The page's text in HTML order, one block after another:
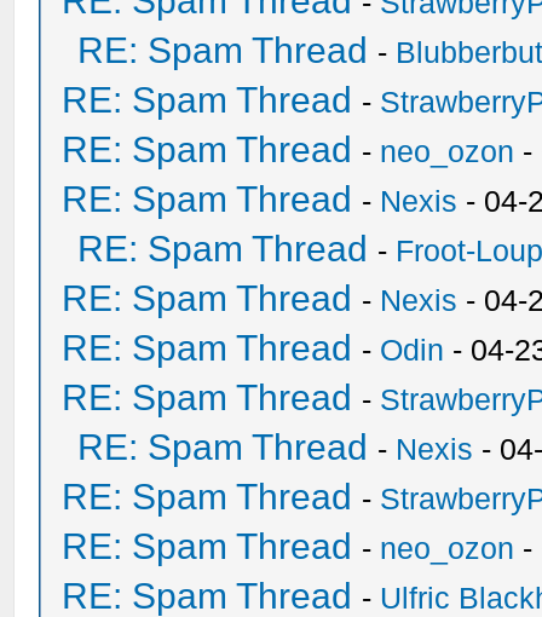
RE: Spam Thread -
RE: Spam Thread -
RE: Spam Thread - neo_ozon -
RE: Spam Thread - Nexis - 04-
RE: Spam Thread - Froot-
RE: Spam Thread - Nexis - 04-
RE: Spam Thread - Odin - 04-
RE: Spam Thread -
RE: Spam Thread - Nexis -
RE: Spam Thread -
RE: Spam Thread - neo_ozon -
RE: Spam Thread - Ulfric